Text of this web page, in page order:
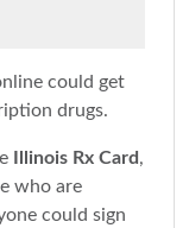
could get
drugs.
Illinois Rx Card ,
who are
could sign